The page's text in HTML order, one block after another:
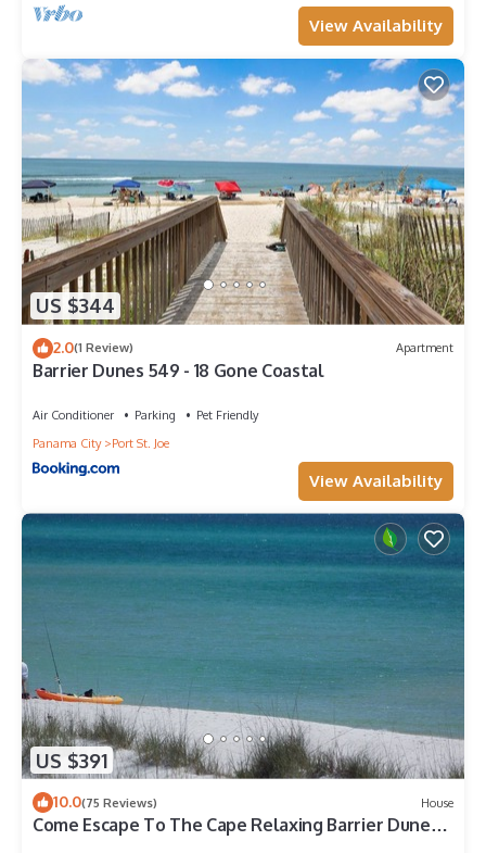
View Availability
US $344
2.0(1 Review) Apartment
Barrier Dunes 549 - 18 Gone Coastal
Air Conditioner Parking
Pet Friendly
Panama City
Port St. Joe
View Availability
US $391
10.0(75 Reviews) House
Come Escape To The Cape Relaxing Barrier Dunes